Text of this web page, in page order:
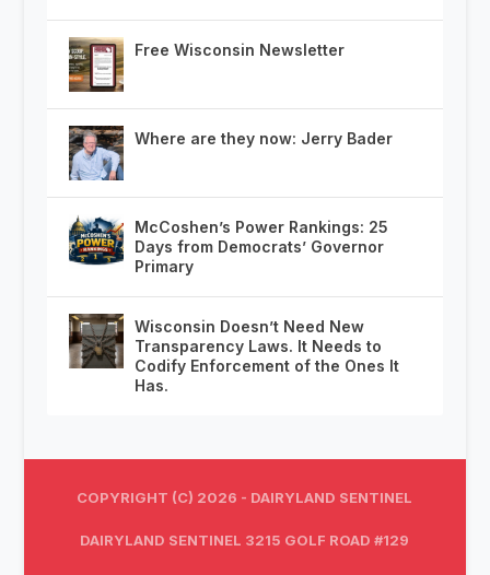
Free Wisconsin Newsletter
Where are they now: Jerry Bader
McCoshen’s Power Rankings: 25
Days from Democrats’ Governor
Primary
Wisconsin Doesn’t Need New
Transparency Laws. It Needs to
Codify Enforcement of the Ones It
Has.
COPYRIGHT (C) 2026 - DAIRYLAND SENTINEL
DAIRYLAND SENTINEL 3215 GOLF ROAD #129